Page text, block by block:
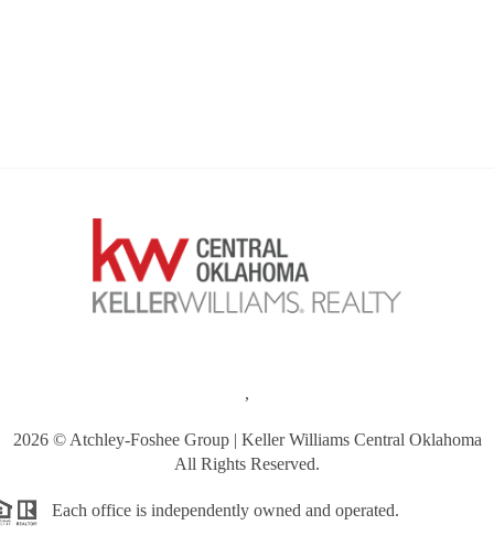
,
2026© Atchley-Foshee Group | Keller Williams Central Oklahoma
All Rights Reserved.
Each office is independently owned and operated.